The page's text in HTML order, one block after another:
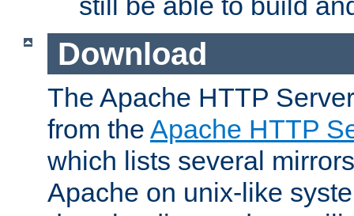
Download
The Apache HTTP
from the Apache HTTP
which lists several
Apache on unix-like